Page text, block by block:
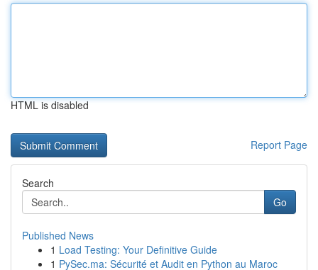
HTML is disabled
Report Page
Search
Go
Published News
1 Load Testing: Your Definitive Guide
1 PySec.ma: Sécurité et Audit en Python au Maroc